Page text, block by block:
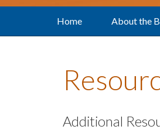
Home About the
Additional